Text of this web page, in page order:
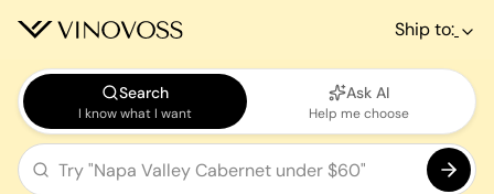
Ship to:
Search
I know what I want
Ask AI
Help me choose